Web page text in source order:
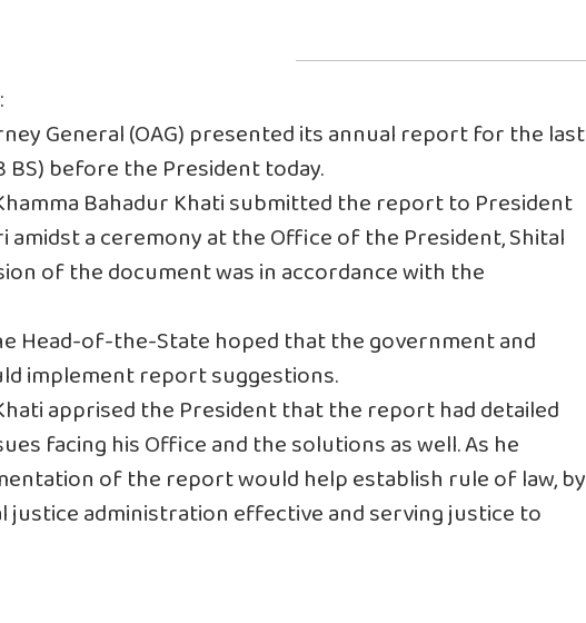
General (OAG) presented its annual report for the last
BS) before the President today.
Bahadur Khati submitted the report to President
amidst a ceremony at the Office of the President, Shital
of the document was in accordance with the
Head-of-the-State hoped that the government and
implement report suggestions.
apprised the President that the report had detailed
facing his Office and the solutions as well. As he
of the report would help establish rule of law, by
justice administration effective and serving justice to